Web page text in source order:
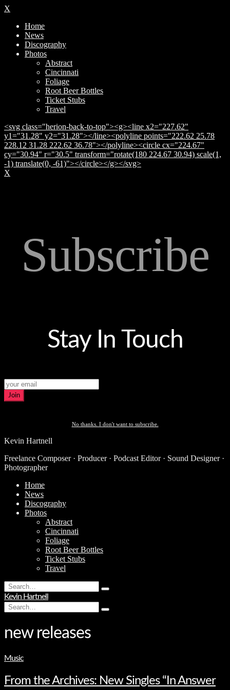
X
Home
News
Discography
Photos
Abstract
Cincinnati
Foliage
Root Beer Bottles
Ticket Stubs
Travel
<svg class="herion-back-to-top"><g><line x2="227.62"
y1="31.28" y2="31.28"></line><polyline points="222.62 25.78
228.12 31.28 222.62 36.78"></polyline><circle cx="224.67"
cy="30.94" r="30.5" transform="rotate(180 224.67 30.94) scale(1,
-1) translate(0, -61)"></circle></g></svg>
X
Subscribe
Stay In Touch
Join
No thanks. I don't want to subscribe.
Kevin Hartnell
Freelance Composer · Producer · Podcast Editor · Sound Designer ·
Photographer
Home
News
Discography
Photos
Abstract
Cincinnati
Foliage
Root Beer Bottles
Ticket Stubs
Travel
Search
for:
Type
hit
Kevin Hartnell
Search
for:
Type
new releases
Music
From the Archives: New Singles “In Answer